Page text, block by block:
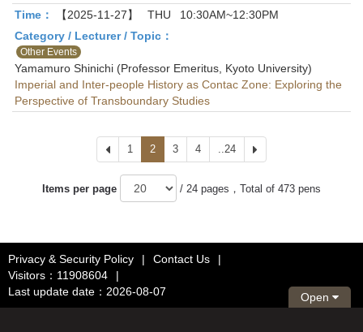
Time：
【2025-11-27】 THU
10:30AM~12:30PM
Category / Lecturer / Topic：
Other Events
Yamamuro Shinichi (Professor Emeritus, Kyoto University)
Imperial and Inter-people History as Contac Zone: Exploring the
Perspective of Transboundary Studies
Prev1 2 3 4 ..24
Items per page / 24 pages，Total of 473 pens
Privacy & Security Policy | Contact Us
|
Visitors：11908604
|
Last update date：2026-08-07
Open